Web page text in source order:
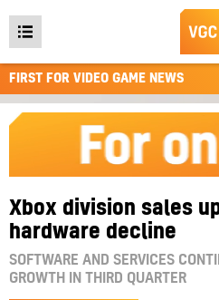
Open
main
menu
FIRST FOR VIDEO GAME NEWS
Xbox division sales
hardware decline
SOFTWARE AND SERVICES
GROWTH IN THIRD QUARTER